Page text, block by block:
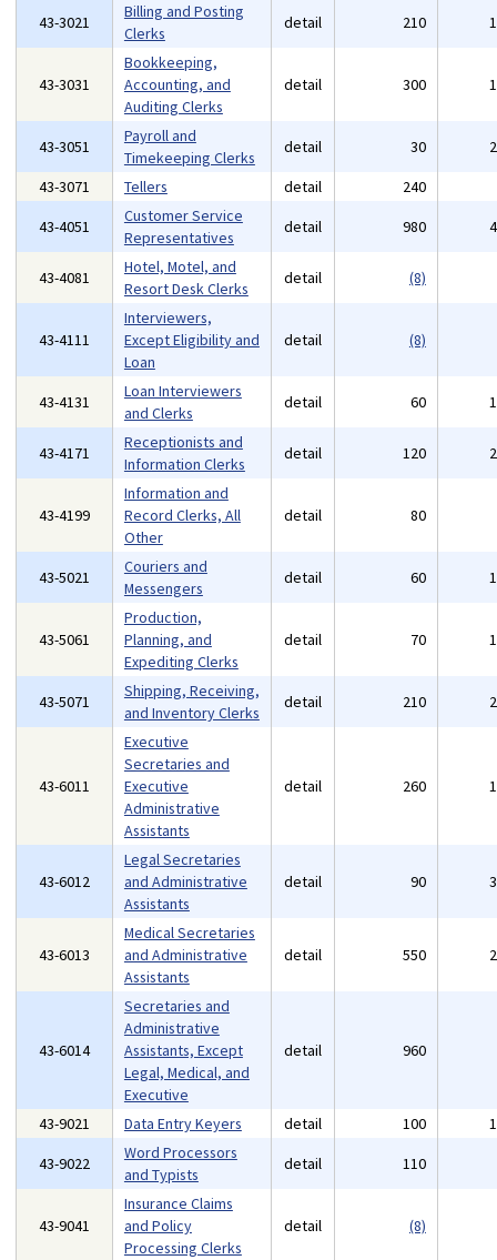
43-3021
Billing and Posting
Clerks
detail 210
43-3031
Bookkeeping,
Accounting, and
Auditing Clerks
detail 300
43-3051
Payroll and
Timekeeping Clerks
detail 30
43-3071
Tellers detail 240
43-4051
Customer Service
Representatives
detail 980
43-4081
Hotel, Motel, and
Resort Desk Clerks
detail (8)
43-4111
Interviewers,
Except Eligibility and
Loan
detail (8)
43-4131
Loan Interviewers
and Clerks
detail 60
43-4171
Receptionists and
Information Clerks
detail 120
43-4199
Information and
Record Clerks, All
Other
detail 80
43-5021
Couriers and
Messengers
detail 60
43-5061
Production,
Planning, and
Expediting Clerks
detail 70
43-5071
Shipping, Receiving,
and Inventory Clerks
detail 210
43-6011
Executive
Secretaries and
Executive
Administrative
Assistants
detail 260
43-6012
Legal Secretaries
and Administrative
Assistants
detail 90
43-6013
Medical Secretaries
and Administrative
Assistants
detail 550
43-6014
Secretaries and
Administrative
Assistants, Except
Legal, Medical, and
Executive
detail 960
43-9021 Data Entry Keyers detail 100
43-9022
Word Processors
and Typists
detail 110
43-9041
Insurance Claims
and Policy
Processing Clerks
detail (8)